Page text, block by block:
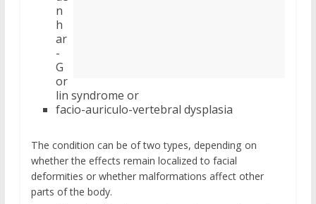
n
h
ar
-
G
or
lin syndrome or
facio-auriculo-vertebral dysplasia
The condition can be of two types, depending on
whether the effects remain localized to facial
deformities or whether malformations affect other
parts of the body.